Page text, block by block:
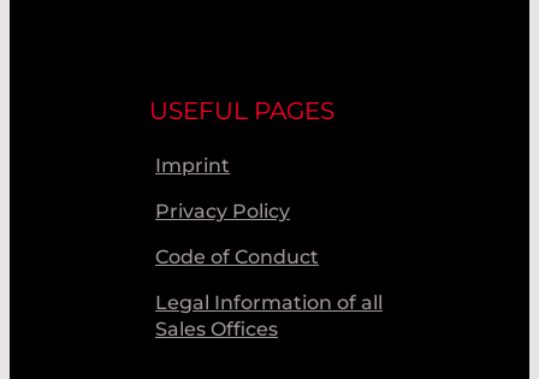
USEFUL PAGES
Imprint
Privacy Policy
Code of Conduct
Legal Information of all
Sales Offices